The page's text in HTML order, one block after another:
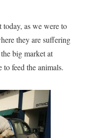
today, as we were to
they are suffering
big market at
feed the animals.